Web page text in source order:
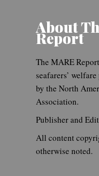
About
Report
The MARE
seafarers’
by the North
Association.
Publisher and
All content
otherwise noted.